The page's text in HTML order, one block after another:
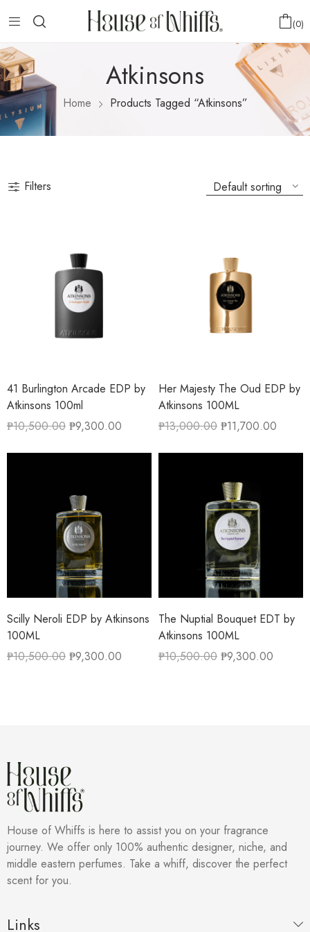
0
Atkinsons
Home Products Tagged “Atkinsons”
Filters
41 Burlington Arcade EDP by
Atkinsons 100ml
₱10,500.00 ₱9,300.00
Her Majesty The Oud EDP by
Atkinsons 100ML
₱13,000.00 ₱11,700.00
Scilly Neroli EDP by Atkinsons
100ML
₱10,500.00 ₱9,300.00
The Nuptial Bouquet EDT by
Atkinsons 100ML
₱10,500.00 ₱9,300.00
House of Whiffs is here to assist you on your fragrance
journey. We offer only 100% authentic designer, niche, and
middle eastern perfumes. Take a whiff, discover the perfect
scent for you.
Links